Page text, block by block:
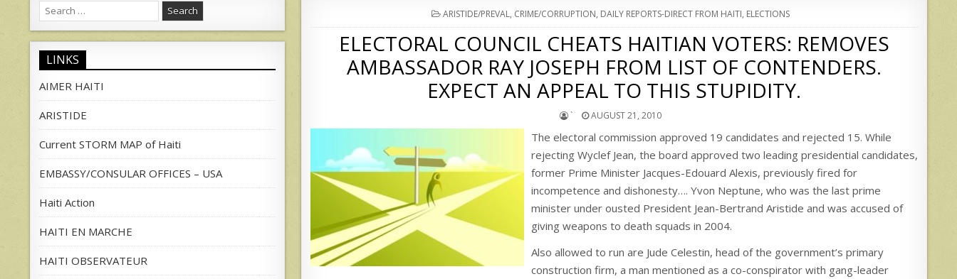
POSTED
IN
ARISTIDE/PREVAL, CRIME/CORRUPTION, DAILY REPORTS-DIRECT FROM HAITI, ELECTIONS
ELECTORAL COUNCIL CHEATS HAITIAN VOTERS: REMOVES
AMBASSADOR RAY JOSEPH FROM LIST OF CONTENDERS.
EXPECT AN APPEAL TO THIS STUPIDITY.
` AUGUST 21, 2010
The electoral commission approved 19 candidates and rejected 15. While
rejecting Wyclef Jean, the board approved two leading presidential candidates,
former Prime Minister Jacques-Edouard Alexis, previously fired for
incompetence and dishonesty…. Yvon Neptune, who was the last prime
minister under ousted President Jean-Bertrand Aristide and was accused of
giving weapons to death squads in 2004.
Also allowed to run are Jude Celestin, head of the government’s primary
construction firm, a man mentioned as a co-conspirator with gang-leader
Search
for:
LINKS
AIMER HAITI
ARISTIDE
Current STORM MAP of Haiti
EMBASSY/CONSULAR OFFICES – USA
Haiti Action
HAITI EN MARCHE
HAITI OBSERVATEUR